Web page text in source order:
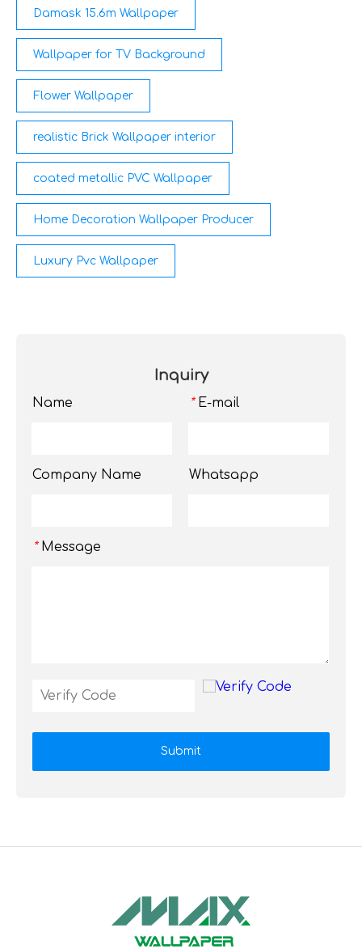
Damask 15.6m Wallpaper
Wallpaper for TV Background
Flower Wallpaper
realistic Brick Wallpaper interior
coated metallic PVC Wallpaper
Home Decoration Wallpaper Producer
Luxury Pvc Wallpaper
Inquiry
Name * E-mail
Company Name Whatsapp
* Message
Submit